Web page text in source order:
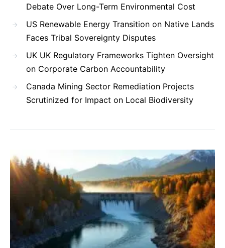
Debate Over Long-Term Environmental Cost
US Renewable Energy Transition on Native Lands
Faces Tribal Sovereignty Disputes
UK UK Regulatory Frameworks Tighten Oversight
on Corporate Carbon Accountability
Canada Mining Sector Remediation Projects
Scrutinized for Impact on Local Biodiversity